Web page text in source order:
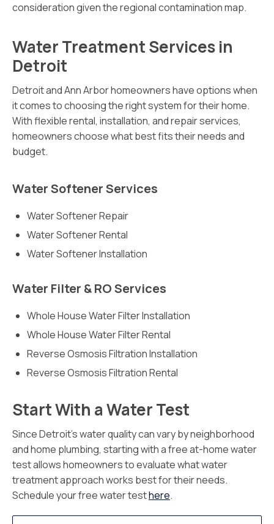
consideration given the regional contamination map.
Water Treatment Services in
Detroit
Detroit and Ann Arbor homeowners have options when
it comes to choosing the right system for their home.
With flexible rental, installation, and repair services,
homeowners choose what best fits their needs and
budget.
Water Softener Services
Water Softener Repair
Water Softener Rental
Water Softener Installation
Water Filter & RO Services
Whole House Water Filter Installation
Whole House Water Filter Rental
Reverse Osmosis Filtration Installation
Reverse Osmosis Filtration Rental
Start With a Water Test
Since Detroit’s water quality can vary by neighborhood
and home plumbing, starting with a free at-home water
test allows homeowners to evaluate what water
treatment approach works best for their needs.
Schedule your free water testhere.